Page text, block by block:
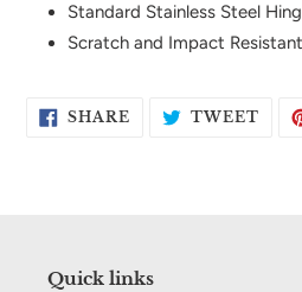
Standard Stainless Steel
Scratch and Impact Resistant
SHARESHARE
ON
TWEET
Quick links